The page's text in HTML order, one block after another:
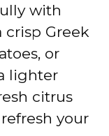
with
crisp Greek
or
lighter
citrus
your